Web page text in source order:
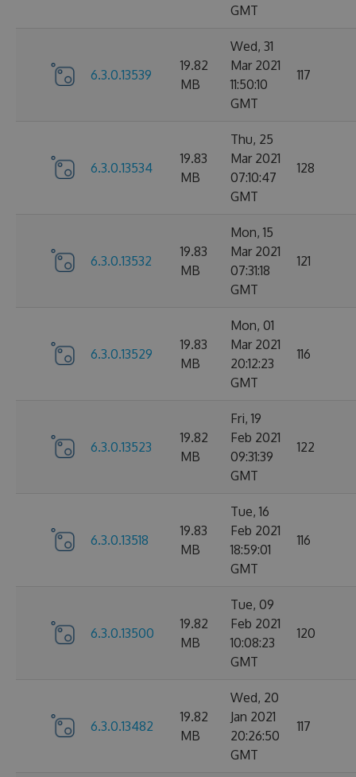
GMT
6.3.0.13539
19.82
MB
Wed, 31
Mar 2021
11:50:10
GMT
117
6.3.0.13534
19.83
MB
Thu, 25
Mar 2021
07:10:47
GMT
128
6.3.0.13532
19.83
MB
Mon, 15
Mar 2021
07:31:18
GMT
121
6.3.0.13529
19.83
MB
Mon, 01
Mar 2021
20:12:23
GMT
116
6.3.0.13523
19.82
MB
Fri, 19
Feb 2021
09:31:39
GMT
122
6.3.0.13518
19.83
MB
Tue, 16
Feb 2021
18:59:01
GMT
116
6.3.0.13500
19.82
MB
Tue, 09
Feb 2021
10:08:23
GMT
120
6.3.0.13482
19.82
MB
Wed, 20
Jan 2021
20:26:50
GMT
117